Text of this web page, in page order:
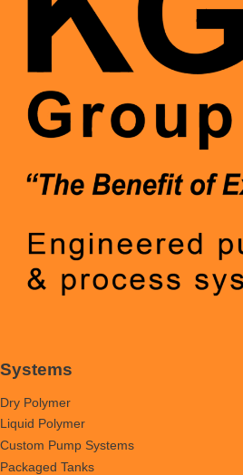
Systems
Dry Polymer
Liquid Polymer
Custom Pump Systems
Packaged Tanks